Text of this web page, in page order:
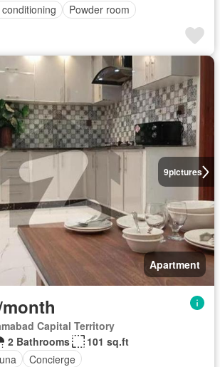
Powder room
9pictures
Apartment
month
Capital Territory
2 Bathrooms
101 sq.ft
Concierge